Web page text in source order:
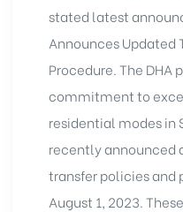
stated latest
Announces Updated
Procedure. The DHA
commitment to
residential modes in
recently announced
transfer policies and
August 1, 2023.